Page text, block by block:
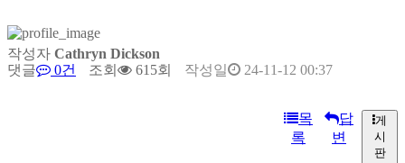
작성자 Cathryn Dickson
댓글
0건 조회 615회 작성일 24-11-12 00:37
목
록
답
변
게
시
판